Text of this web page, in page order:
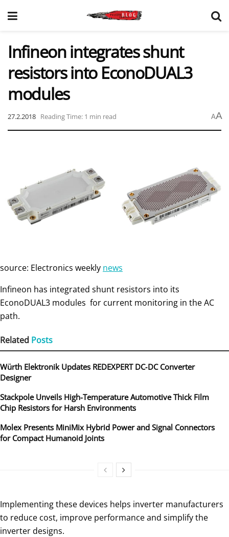
Infineon integrates shunt
resistors into EconoDUAL3
modules
27.2.2018 Reading Time: 1 min read AA
source: Electronics weekly news
Infineon has integrated shunt resistors into its
EconoDUAL3 modules for current monitoring in the AC
path.
Related Posts
Würth Elektronik Updates REDEXPERT DC‑DC Converter
Designer
Stackpole Unveils High-Temperature Automotive Thick Film
Chip Resistors for Harsh Environments
Molex Presents MiniMix Hybrid Power and Signal Connectors
for Compact Humanoid Joints
Implementing these devices helps inverter manufacturers
to reduce cost, improve performance and simplify the
inverter designs.